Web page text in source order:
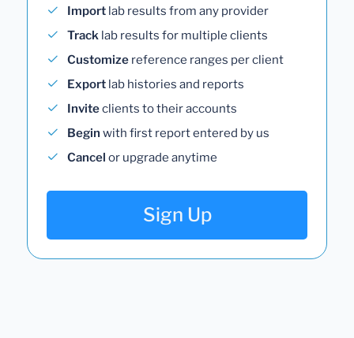
Import lab results from any provider
Track lab results for multiple clients
Customize reference ranges per client
Export lab histories and reports
Inviteclients to their accounts
Begin with first report entered by us
Cancel or upgrade anytime
Sign Up